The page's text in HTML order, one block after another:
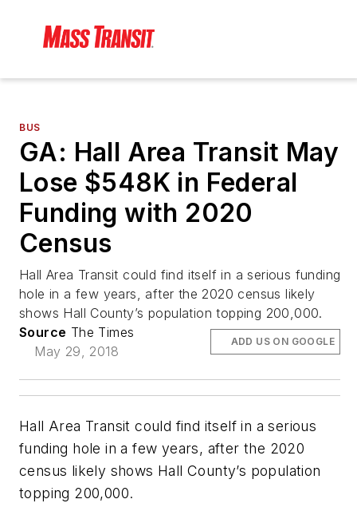
BUS
GA: Hall Area Transit May
Lose $548K in Federal
Funding with 2020
Census
Hall Area Transit could find itself in a serious funding
hole in a few years, after the 2020 census likely
shows Hall County’s population topping 200,000.
Source The Times
May 29, 2018
ADD US ON GOOGLE
Hall Area Transit could find itself in a serious
funding hole in a few years, after the 2020
census likely shows Hall County’s population
topping 200,000.